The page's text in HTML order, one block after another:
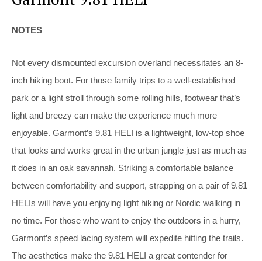
NOTES
Not every dismounted excursion overland necessitates an 8-
inch hiking boot. For those family trips to a well-established
park or a light stroll through some rolling hills, footwear that’s
light and breezy can make the experience much more
enjoyable. Garmont’s 9.81 HELI is a lightweight, low-top shoe
that looks and works great in the urban jungle just as much as
it does in an oak savannah. Striking a comfortable balance
between comfortability and support, strapping on a pair of 9.81
HELIs will have you enjoying light hiking or Nordic walking in
no time. For those who want to enjoy the outdoors in a hurry,
Garmont’s speed lacing system will expedite hitting the trails.
The aesthetics make the 9.81 HELI a great contender for